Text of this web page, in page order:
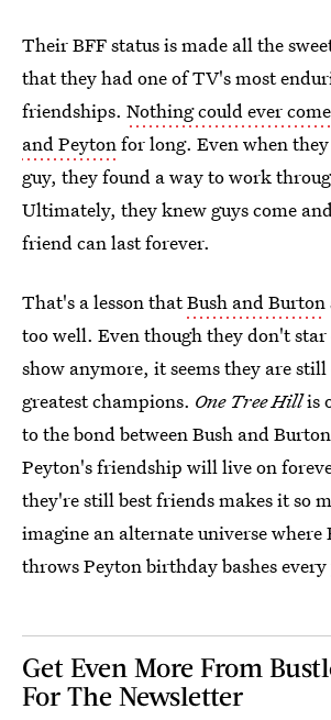
Their BFF status is made all the
that they had one of TV's most
friendships. Nothing could ever
and Peytonfor long. Even when
guy, they found a way to work
Ultimately, they knew guys come
friend can last forever.
That's a lesson thatBush and Burton
too well. Even though they don't star
show anymore, it seems they are
greatest champions. One Tree Hillis
to the bond between Bush and
Peyton's friendship will live on
they're still best friends makes it so
imagine an alternate universe where
throws Peyton birthday bashes every
Get Even More From
For The Newsletter